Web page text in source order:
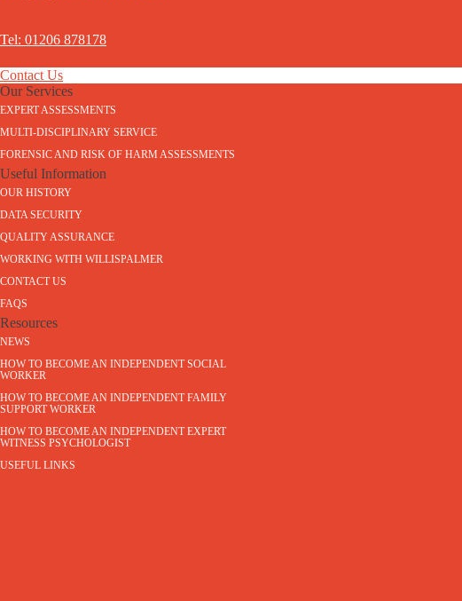
Tel: 01206 878178
Contact Us
Our Services
EXPERT ASSESSMENTS
MULTI-DISCIPLINARY SERVICE
FORENSIC AND RISK OF HARM ASSESSMENTS
Useful Information
OUR HISTORY
DATA SECURITY
QUALITY ASSURANCE
WORKING WITH WILLISPALMER
CONTACT US
FAQS
Resources
NEWS
HOW TO BECOME AN INDEPENDENT SOCIAL
WORKER
HOW TO BECOME AN INDEPENDENT FAMILY
SUPPORT WORKER
HOW TO BECOME AN INDEPENDENT EXPERT
WITNESS PSYCHOLOGIST
USEFUL LINKS